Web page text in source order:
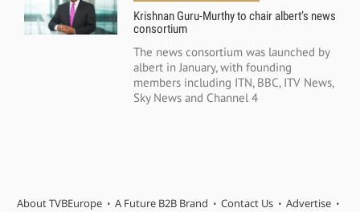
Krishnan Guru-Murthy to chair albert’s news
consortium
The news consortium was launched by
albert in January, with founding
members including ITN, BBC, ITV News,
Sky News and Channel 4
About TVBEurope A Future B2B Brand Contact Us
Advertise